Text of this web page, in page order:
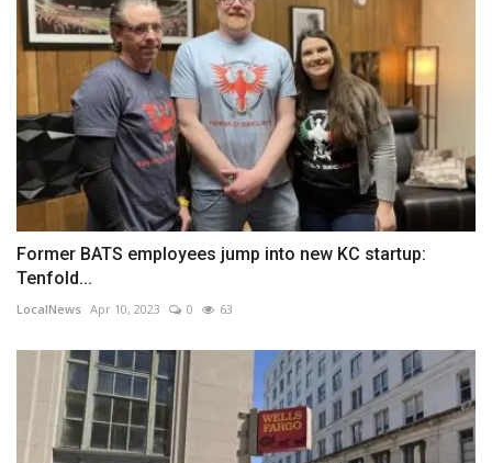
Former BATS employees jump into new KC startup:
Tenfold...
LocalNews Apr 10, 2023 0 63